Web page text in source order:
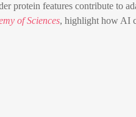
protein features contribute to
of Sciences, highlight how AI